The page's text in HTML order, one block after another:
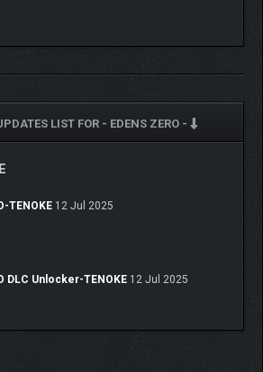
LIST FOR - EDENS ZERO -
TENOKE 12 Jul 2025
DLC Unlocker-TENOKE 12 Jul 2025